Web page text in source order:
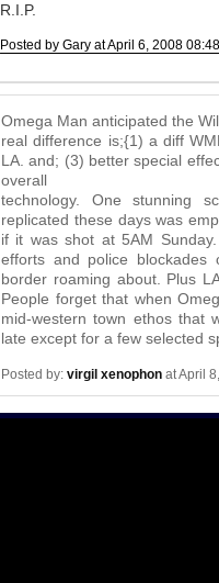
R.I.P.
Posted by Gary at April 6, 2008
Omega Man anticipated the
real difference is;{1) a diff
LA. and; (3) better special
overall
technology. One stunning
replicated these days was
if it was shot at 5AM
efforts and police
border roaming about. Plus
People forget that when
mid-western town ethos that
late except for a few selected
Posted by: virgil xenophon at April